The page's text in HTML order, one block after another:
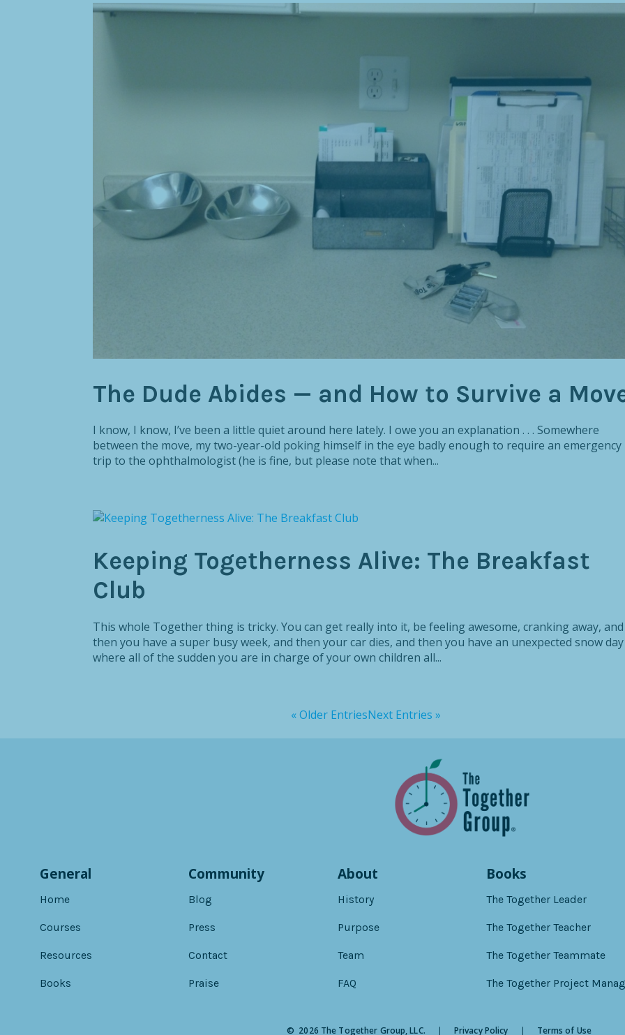
The Dude Abides — and How to Survive a
I know, I know, I’ve been a little quiet around here lately. I owe you an explanation . . . Somewhere
between the move, my two-year-old poking himself in the eye badly enough to require an emergency
trip to the ophthalmologist (he is fine, but please note that when...
Keeping Togetherness Alive: The Breakfast
Club
This whole Together thing is tricky. You can get really into it, be feeling awesome, cranking away, and
then you have a super busy week, and then your car dies, and then you have an unexpected snow day
where all of the sudden you are in charge of your own children all...
« Older EntriesNext Entries »
General
Home
Courses
Resources
Books
Community
Blog
Press
Contact
Praise
About
History
Purpose
Team
FAQ
Books
The Together Leader
The Together Teacher
The Together Teammate
The Together Project
© 2026 The Together Group, LLC. Privacy Policy Terms of Use